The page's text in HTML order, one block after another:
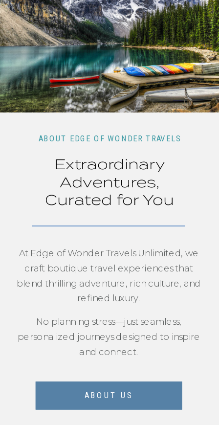
Extraordinary
Adventures,
Curated for You
ABOUT EDGE OF WONDER TRAVELS
At Edge of Wonder Travels Unlimited, we
craft boutique travel experiences that
blend thrilling adventure, rich culture, and
refined luxury.
ABOUT US
No planning stress—just seamless,
personalized journeys designed to inspire
and connect.